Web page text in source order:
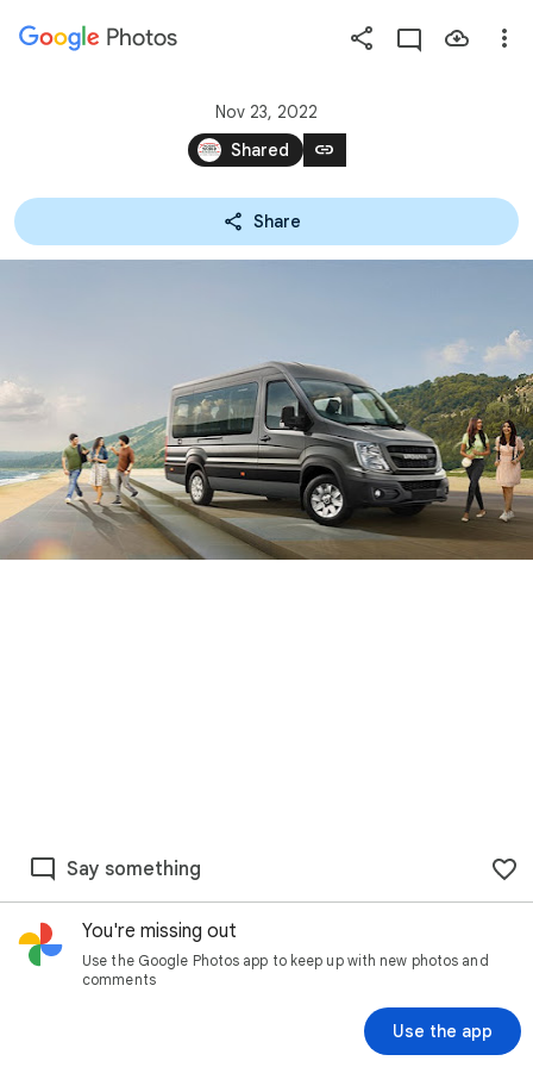
Press
available
shortcut
Photos
Nov 23, 2022
Shared
link
Share
Say something
You're missing out
Use the Google Photos app to keep up with new photos and
comments
Use the app